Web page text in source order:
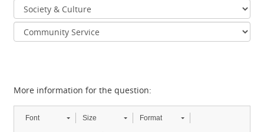
More information for the question:
Font Size Format